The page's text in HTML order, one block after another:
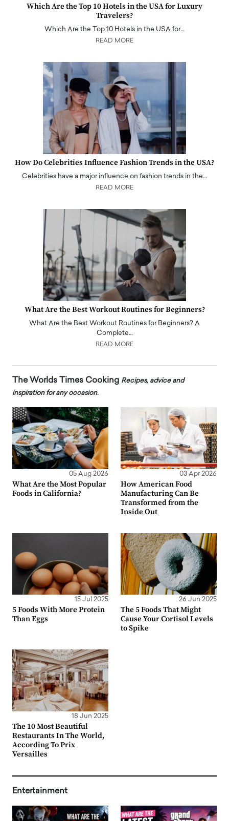
Which Are the Top 10 Hotels in the USA for Luxury
Travelers?
Which Are the Top 10 Hotels in the USA for…
READ MORE
How Do Celebrities Influence Fashion Trends in the USA?
Celebrities have a major influence on fashion trends in the…
READ MORE
What Are the Best Workout Routines for Beginners?
What Are the Best Workout Routines for Beginners? A
Complete…
READ MORE
The Worlds Times Cooking Recipes, advice and
inspiration for any occasion.
05 Aug 2026
What Are the Most Popular
Foods in California?
03 Apr 2026
How American Food
Manufacturing Can Be
Transformed from the
Inside Out
15 Jul 2025
5 Foods With More Protein
Than Eggs
26 Jun 2025
The 5 Foods That Might
Cause Your Cortisol Levels
to Spike
18 Jun 2025
The 10 Most Beautiful
Restaurants In The World,
According To Prix
Versailles
Entertainment